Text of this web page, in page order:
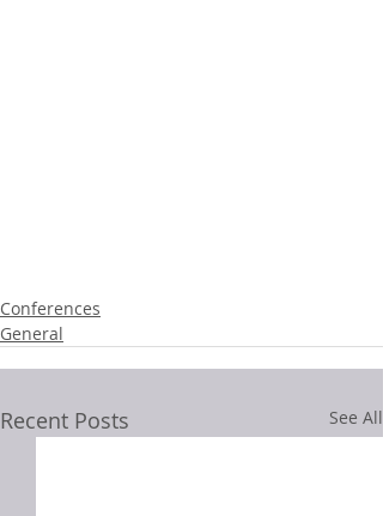
Conferences
General
Recent Posts See All